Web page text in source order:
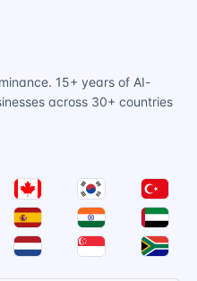
15+ years of AI-
across 30+ countries